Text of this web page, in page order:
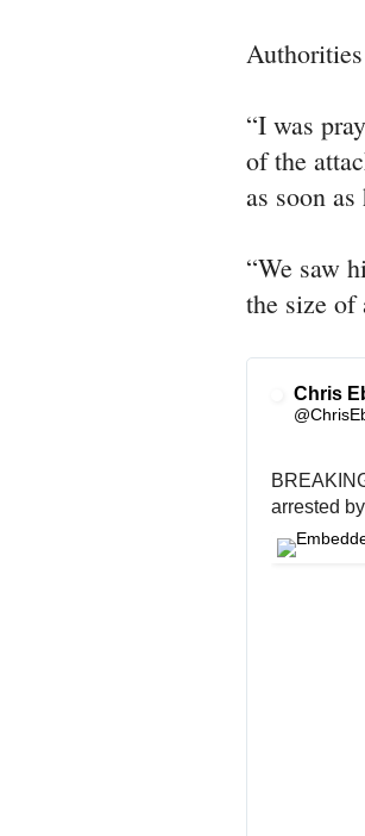
“I was
of the
as soon
“We saw
the size of
Chris
arrested